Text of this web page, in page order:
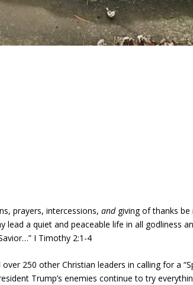
prayers, intercessions,andgiving of thanks
lead a quiet and peaceable life in all godliness
I Timothy 2:1-4
250 other Christian leaders in calling for a
Trump’s enemies continue to try